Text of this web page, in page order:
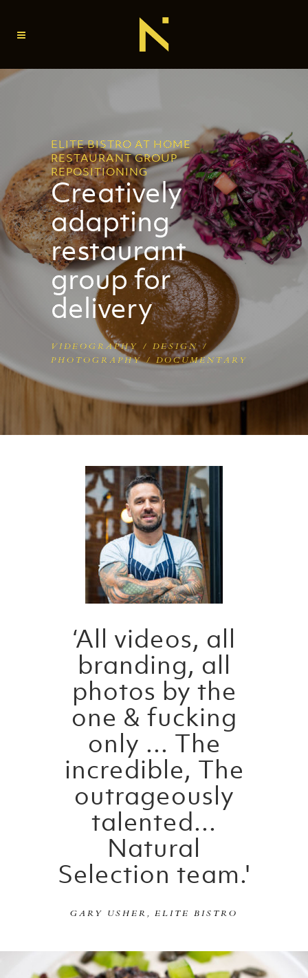
ELITE BISTRO AT HOME
RESTAURANT GROUP
REPOSITIONING
Creatively
adapting
restaurant
group for
delivery
VIDEOGRAPHY / DESIGN /
PHOTOGRAPHY /DOCUMENTARY
‘All videos, all
branding, all
photos by the
one & fucking
only ... The
incredible, The
outrageously
talented...
Natural
Selection team.'
GARY USHER, ELITE BISTRO